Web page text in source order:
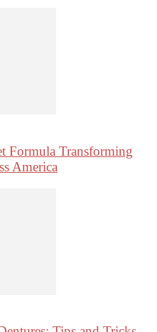
Formula Transforming
America